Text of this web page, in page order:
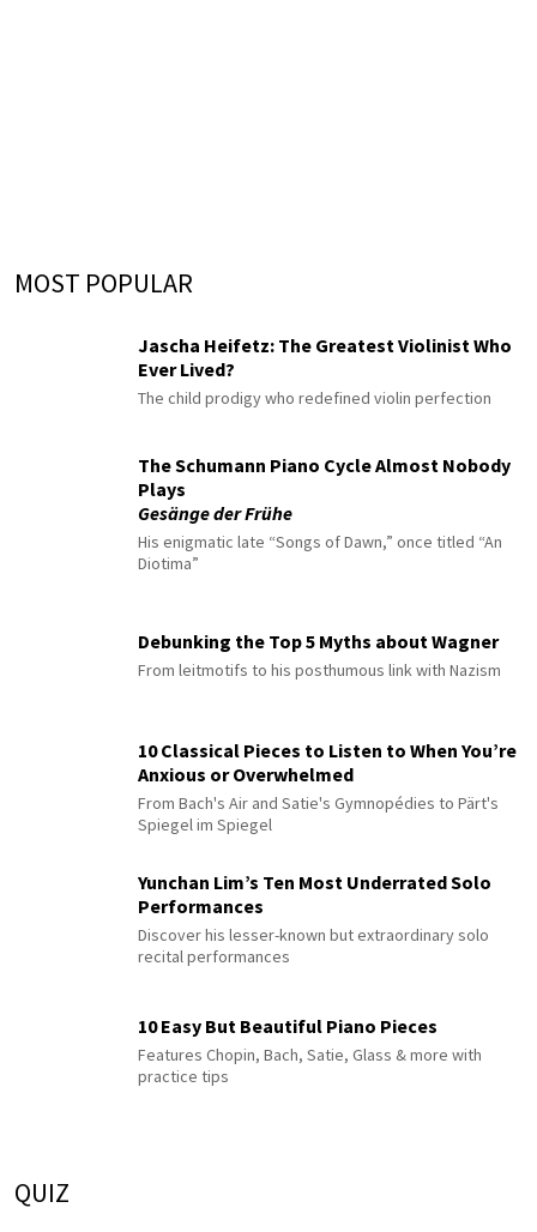
MOST POPULAR
Jascha Heifetz: The Greatest Violinist Who
Ever Lived?
The child prodigy who redefined violin perfection
The Schumann Piano Cycle Almost Nobody
Plays
Gesänge der Frühe
His enigmatic late “Songs of Dawn,” once titled “An
Diotima”
Debunking the Top 5 Myths about Wagner
From leitmotifs to his posthumous link with Nazism
10 Classical Pieces to Listen to When You’re
Anxious or Overwhelmed
From Bach's Air and Satie's Gymnopédies to Pärt's
Spiegel im Spiegel
Yunchan Lim’s Ten Most Underrated Solo
Performances
Discover his lesser-known but extraordinary solo
recital performances
10 Easy But Beautiful Piano Pieces
Features Chopin, Bach, Satie, Glass & more with
practice tips
QUIZ